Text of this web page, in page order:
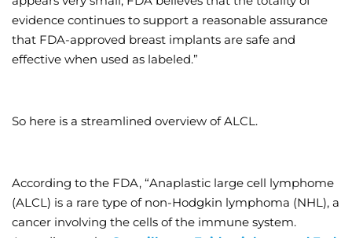
evidence continues to support a reasonable assurance
that FDA-approved breast implants are safe and
effective when used as labeled.”
So here is a streamlined overview of ALCL.
According to the FDA, “Anaplastic large cell lymphome
(ALCL) is a rare type of non-Hodgkin lymphoma (NHL), a
cancer involving the cells of the immune system.